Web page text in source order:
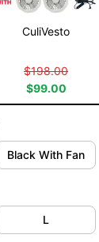
CuliVesto
$198.00
$99.00
Black With Fan
L